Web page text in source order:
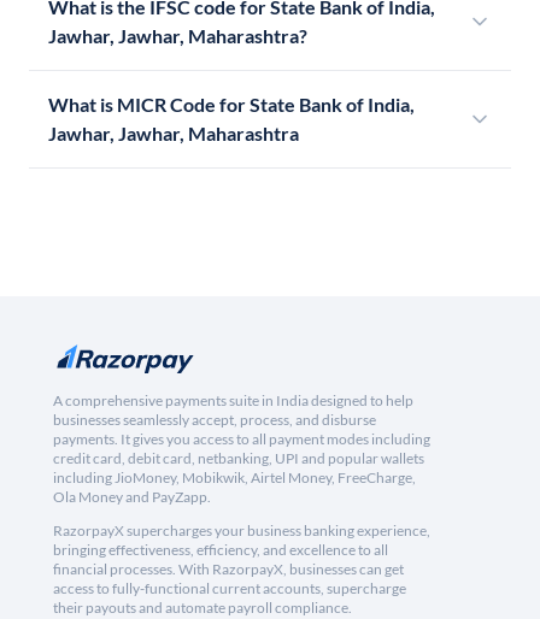
What is the IFSC code for State Bank of India,
Jawhar, Jawhar, Maharashtra?
What is MICR Code for State Bank of India,
Jawhar, Jawhar, Maharashtra
A comprehensive payments suite in India designed to help
businesses seamlessly accept, process, and disburse
payments. It gives you access to all payment modes including
credit card, debit card, netbanking, UPI and popular wallets
including JioMoney, Mobikwik, Airtel Money, FreeCharge,
Ola Money and PayZapp.
RazorpayX supercharges your business banking experience,
bringing effectiveness, efficiency, and excellence to all
financial processes. With RazorpayX, businesses can get
access to fully-functional current accounts, supercharge
their payouts and automate payroll compliance.